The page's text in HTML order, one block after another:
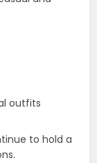
outfits
to hold a